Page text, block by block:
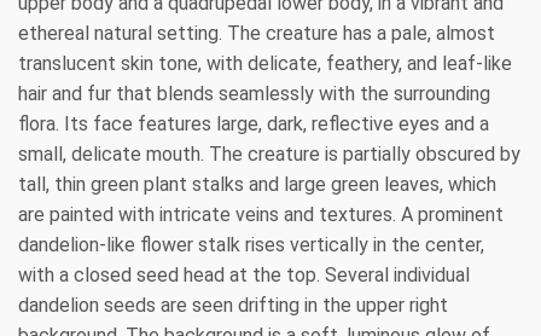
ethereal natural setting. The creature has a pale, almost
translucent skin tone, with delicate, feathery, and leaf-like
hair and fur that blends seamlessly with the surrounding
flora. Its face features large, dark, reflective eyes and a
small, delicate mouth. The creature is partially obscured by
tall, thin green plant stalks and large green leaves, which
are painted with intricate veins and textures. A prominent
dandelion-like flower stalk rises vertically in the center,
with a closed seed head at the top. Several individual
dandelion seeds are seen drifting in the upper right